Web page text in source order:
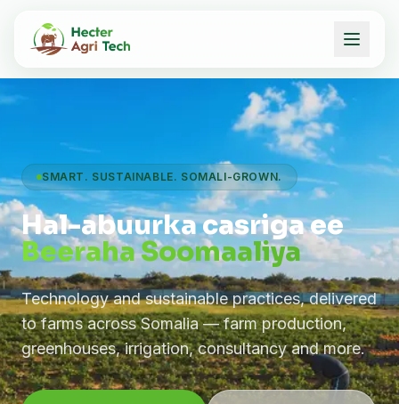
SMART. SUSTAINABLE. SOMALI-GROWN.
Hal-abuurka casriga ee
Beeraha Soomaaliya
Technology and sustainable practices, delivered
to farms across Somalia — farm production,
greenhouses, irrigation, consultancy and more.